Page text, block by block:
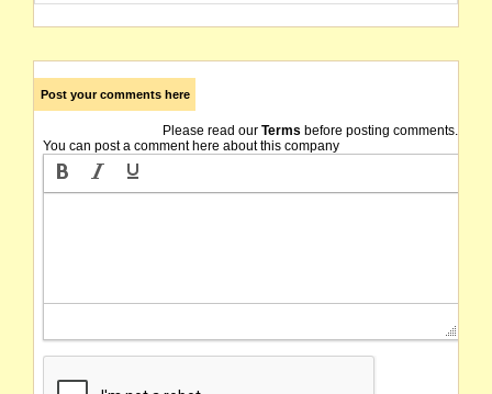
Post your comments here
Please read our Terms before posting comments.
You can post a comment here about this company